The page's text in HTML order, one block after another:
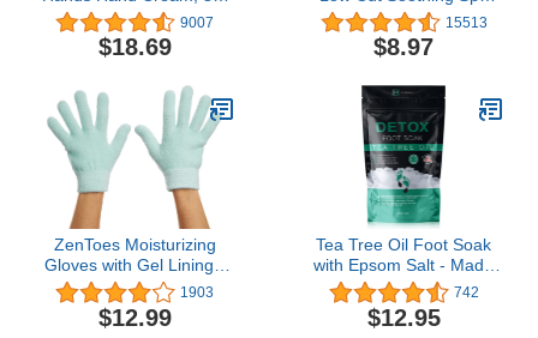
Ounce Jar and Healthy
Feet Foot Cream, 3.2
Ounce Jar
9007
$18.69
Socks - Lavender &
Vitamin E Infused - 2 & 3
Pair Packs - Bottom
15513
$8.97
ZenToes Moisturizing
Gloves with Gel Lining -
Dry Hands Treatment - 1
Pair Hydrating Cracked
Hand Healing Gloves -
1903
$12.99
Tea Tree Oil Foot Soak
with Epsom Salt - Made
in USA - for Toenail
Fungus, Athletes Foot,
Stubborn Foot Odor
742
$12.95